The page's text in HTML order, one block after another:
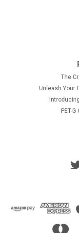
The
Unleash Your
PET-